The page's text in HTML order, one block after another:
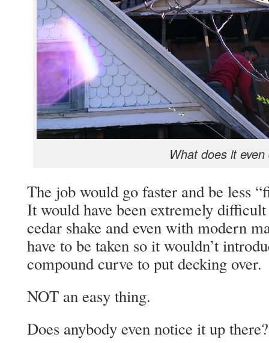
What does it even
The job would go faster and be less
It would have been extremely
cedar shake and even with modern
have to be taken so it wouldn’t
compound curve to put decking over.
NOT an easy thing.
Does anybody even notice it up there?